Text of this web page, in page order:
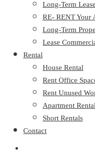
Long-Term
RE- RENT Your
Long-Term
Lease
Rental
House Rental
Rent Office
Rent Unused
Apartment
Short Rentals
Contact